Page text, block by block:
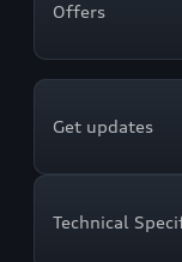
Offers
Get updates
Technical